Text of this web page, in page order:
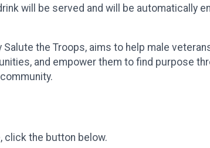
will be served and will be automatically
Salute the Troops, aims to help male
and empower them to find purpose
click the button below.